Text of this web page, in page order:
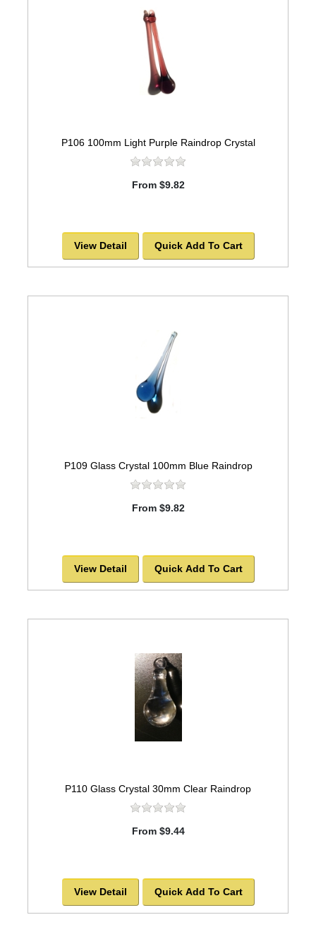
P106 100mm Light Purple Raindrop Crystal
From $9.82
View Detail Quick Add To Cart
P109 Glass Crystal 100mm Blue Raindrop
From $9.82
View Detail Quick Add To Cart
P110 Glass Crystal 30mm Clear Raindrop
From $9.44
View Detail Quick Add To Cart